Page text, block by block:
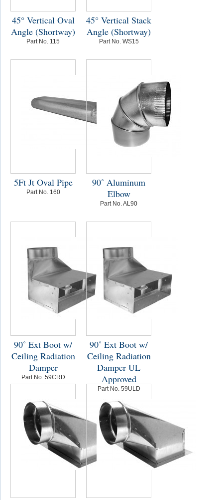
45° Vertical Oval
Angle (Shortway)
Part No. 115
45° Vertical Stack
Angle (Shortway)
Part No. WS15
5Ft Jt Oval Pipe
Part No. 160
90˚ Aluminum
Elbow
Part No. AL90
90˚ Ext Boot w/
Ceiling Radiation
Damper
Part No. 59CRD
90˚ Ext Boot w/
Ceiling Radiation
Damper UL
Approved
Part No. 59ULD